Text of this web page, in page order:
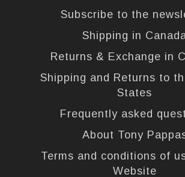
Subscribe to the
Shipping in
Returns & Exchange in
Shipping and Returns to
States
Frequently asked
About Tony
Terms and conditions of
Website